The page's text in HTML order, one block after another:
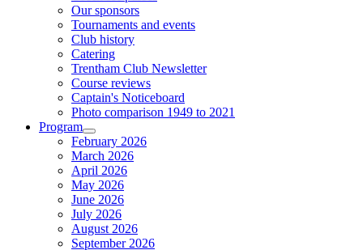
Our sponsors
Tournaments and events
Club history
Catering
Trentham Club Newsletter
Course reviews
Captain's Noticeboard
Photo comparison 1949 to 2021
Program
February 2026
March 2026
April 2026
May 2026
June 2026
July 2026
August 2026
September 2026